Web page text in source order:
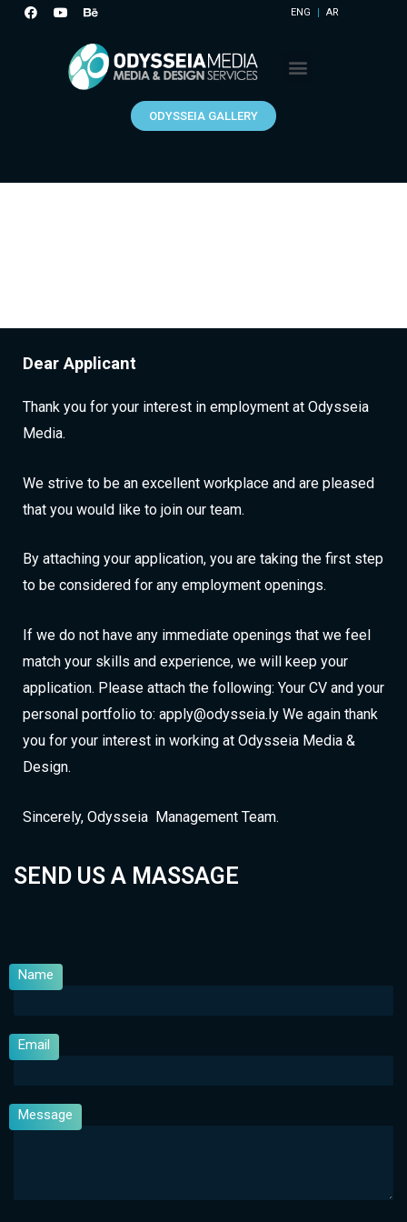
ENG AR
ODYSSEIA GALLERY
Dear Applicant
Thank you for your interest in employment at Odysseia
Media.
We strive to be an excellent workplace and are pleased
that you would like to join our team.
By attaching your application, you are taking the first step
to be considered for any employment openings.
If we do not have any immediate openings that we feel
match your skills and experience, we will keep your
application. Please attach the following: Your CV and your
personal portfolio to: apply@odysseia.ly We again thank
you for your interest in working at Odysseia Media &
Design.
Sincerely, Odysseia Management Team.
SEND US A MASSAGE
Name
Email
Message